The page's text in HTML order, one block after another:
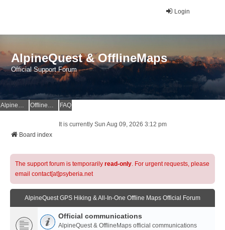
Login
AlpineQuest & OfflineMaps
Official Support Forum
AlpineQuest Website OfflineMaps Website FAQ
It is currently Sun Aug 09, 2026 3:12 pm
Board index
The support forum is temporarily read-only. For urgent requests, please
email contact[at]psyberia.net
AlpineQuest GPS Hiking & All-In-One Offline Maps Official Forum
Official communications
AlpineQuest & OfflineMaps official communications